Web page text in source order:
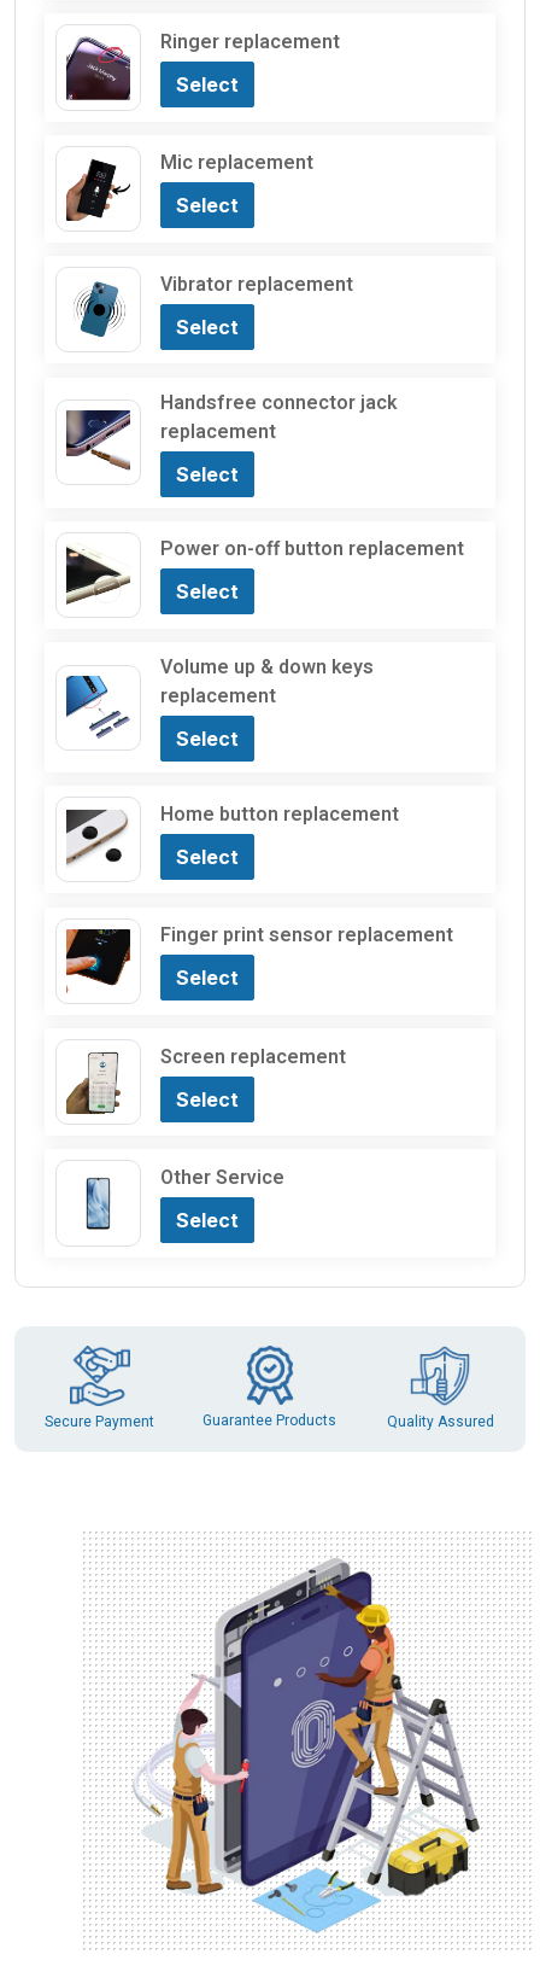
Ringer replacement
Select
Mic replacement
Select
Vibrator replacement
Select
Handsfree connector jack
replacement
Select
Power on-off button replacement
Select
Volume up & down keys
replacement
Select
Home button replacement
Select
Finger print sensor replacement
Select
Screen replacement
Select
Other Service
Select
Secure Payment Guarantee Products Quality Assured